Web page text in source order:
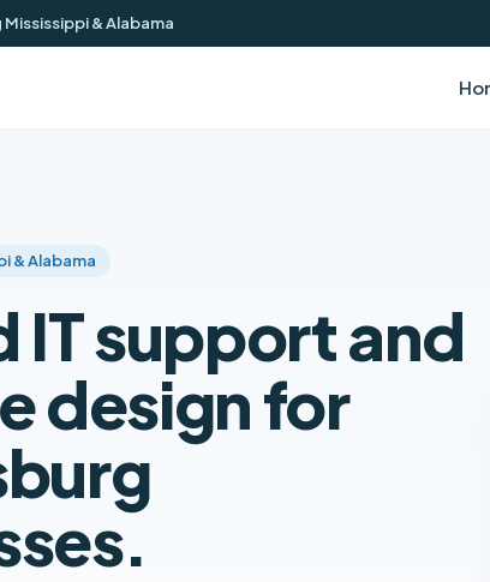
& Alabama
& Alabama
IT support and
design for